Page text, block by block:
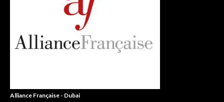
Alliance Française - Dubai